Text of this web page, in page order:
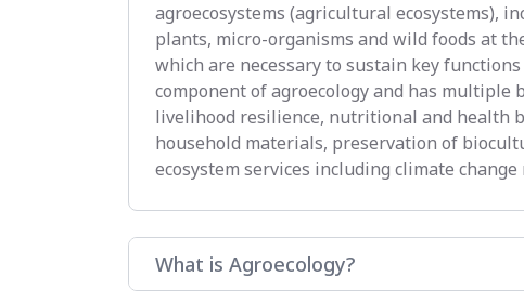
agroecosystems (agricultural ecosystems),
plants, micro-organisms and wild foods at
which are necessary to sustain key functions
component of agroecology and has multiple
livelihood resilience, nutritional and health
household materials, preservation of
ecosystem services including climate
What is Agroecology?